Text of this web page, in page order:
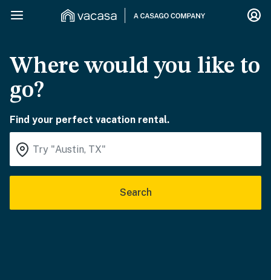
Where would you like to
go?
Find your perfect vacation rental.
Search